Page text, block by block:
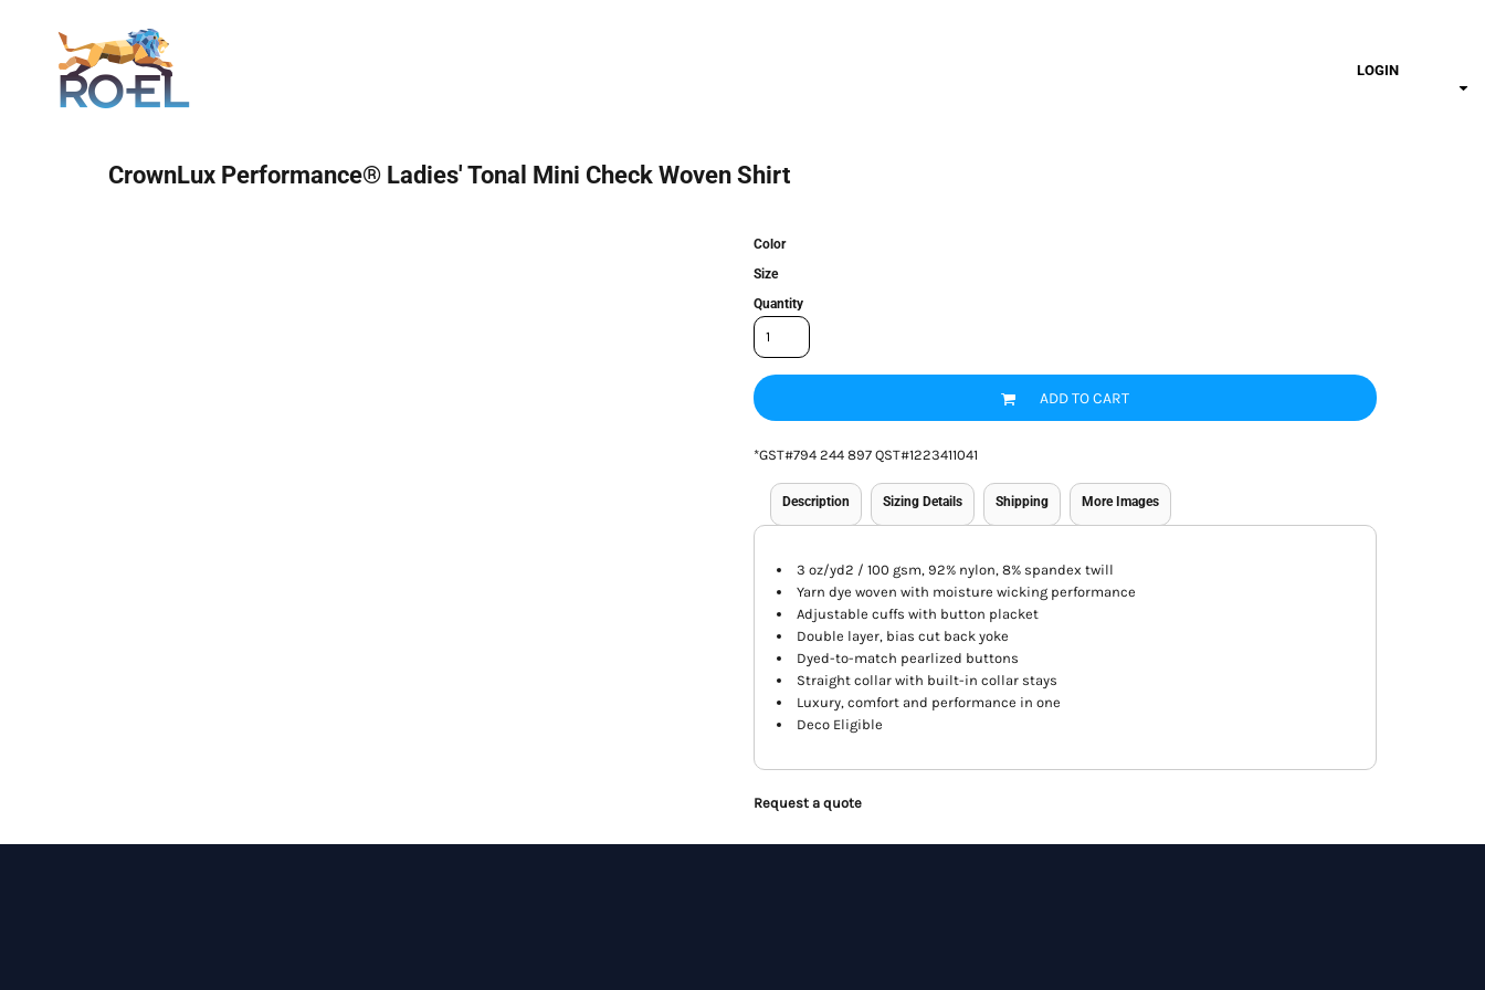
LOGIN
CrownLux Performance® Ladies' Tonal Mini Check Woven Shirt
Color
Size
Quantity
ADD TO CART
*GST#794 244 897 QST#1223411041
Description Sizing Details Shipping More Images
3 oz/yd2 / 100 gsm, 92% nylon, 8% spandex twill
Yarn dye woven with moisture wicking performance
Adjustable cuffs with button placket
Double layer, bias cut back yoke
Dyed-to-match pearlized buttons
Straight collar with built-in collar stays
Luxury, comfort and performance in one
Deco Eligible
Request a quote
Login